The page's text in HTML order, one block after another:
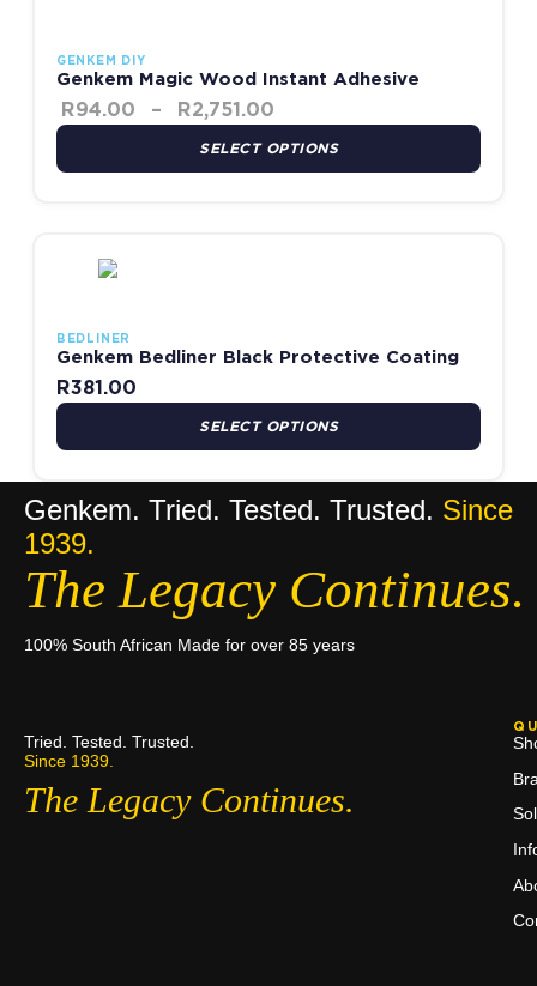
GENKEM DIY
Genkem Magic Wood Instant Adhesive
R94.00 – R2,751.00
SELECT OPTIONS
BEDLINER
Genkem Bedliner Black Protective Coating
R381.00
SELECT OPTIONS
Genkem. Tried. Tested. Trusted. Since
1939.
The Legacy Continues.
100% South African Made for over 85 years
Tried. Tested. Trusted.
Since 1939.
The Legacy Continues.